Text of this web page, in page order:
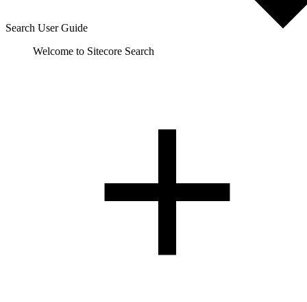
Search User Guide
Welcome to Sitecore Search